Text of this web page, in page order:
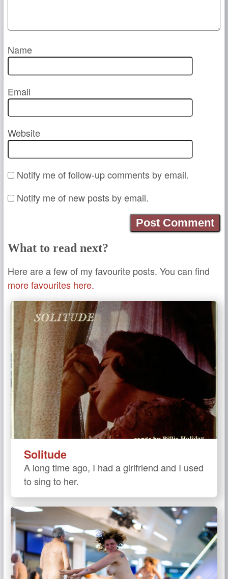
Name
Email
Website
Notify me of follow-up comments by email.
Notify me of new posts by email.
What to read next?
Here are a few of my favourite posts. You can find
more favourites here.
Solitude
A long time ago, I had a girlfriend and I used
to sing to her.